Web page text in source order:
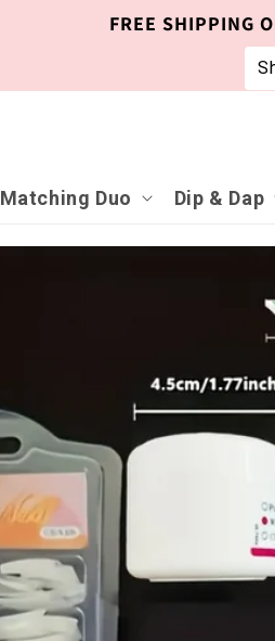
FREE SHIPPING
Matching Duo Dip & Dap